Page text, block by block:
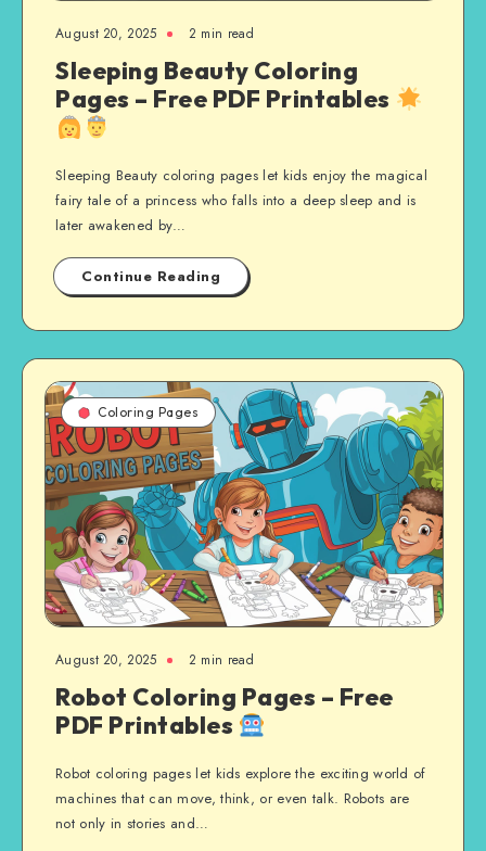
August 20, 2025 2 min read
Sleeping Beauty Coloring
Pages – Free PDF Printables
Sleeping Beauty coloring pages let kids enjoy the magical
fairy tale of a princess who falls into a deep sleep and is
later awakened by…
Continue Reading
Coloring Pages
August 20, 2025 2 min read
Robot Coloring Pages – Free
PDF Printables
Robot coloring pages let kids explore the exciting world of
machines that can move, think, or even talk. Robots are
not only in stories and…